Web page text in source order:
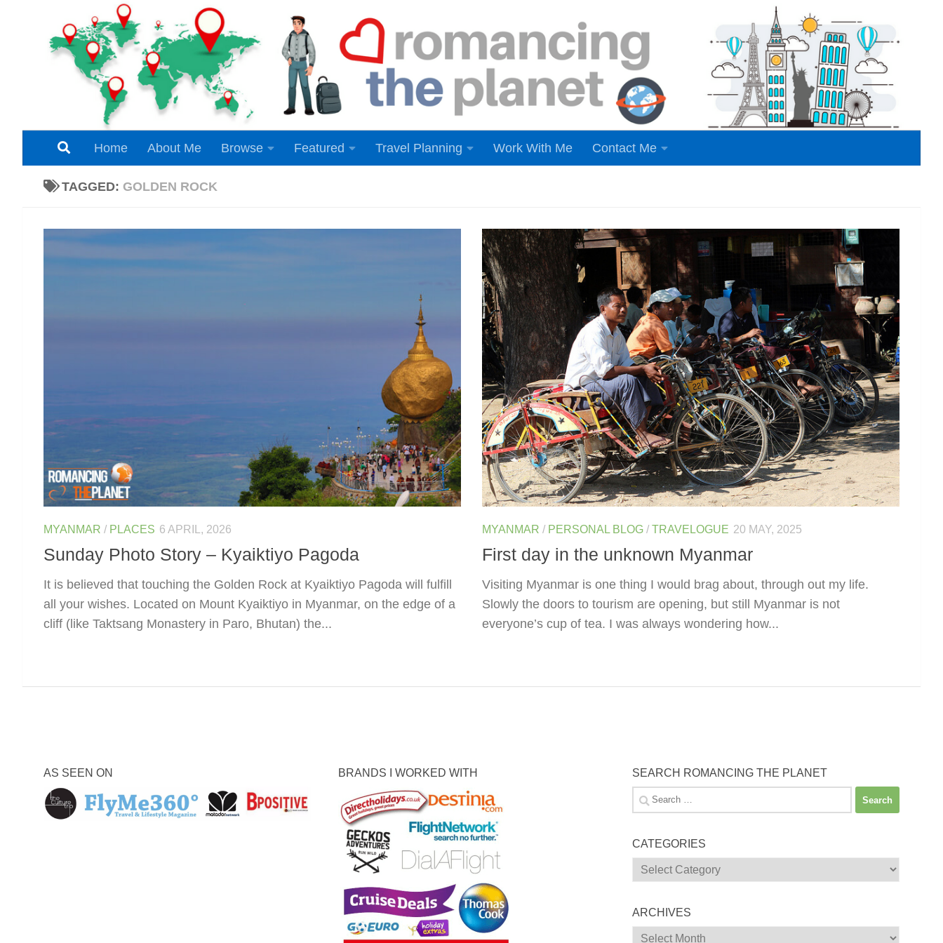
Skip to content
Home About Me Browse Featured Travel Planning Work With Me Contact Me
TAGGED: GOLDEN ROCK
MYANMAR / PLACES 6 APRIL, 2026
Sunday Photo Story – Kyaiktiyo Pagoda
It is believed that touching the Golden Rock at Kyaiktiyo Pagoda will fulfill
all your wishes. Located on Mount Kyaiktiyo in Myanmar, on the edge of a
cliff (like Taktsang Monastery in Paro, Bhutan) the...
MYANMAR / PERSONAL BLOG / TRAVELOGUE 20 MAY, 2025
First day in the unknown Myanmar
Visiting Myanmar is one thing I would brag about, through out my life.
Slowly the doors to tourism are opening, but still Myanmar is not
everyone’s cup of tea. I was always wondering how...
AS SEEN ON BRANDS I WORKED WITH SEARCH ROMANCING THE PLANET
Search
for:
CATEGORIES
Categories
ARCHIVES
Archives